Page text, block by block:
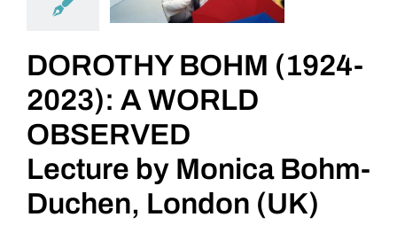
DOROTHY BOHM (1924-
2023): A WORLD
OBSERVED
Lecture by Monica Bohm-
Duchen, London (UK)